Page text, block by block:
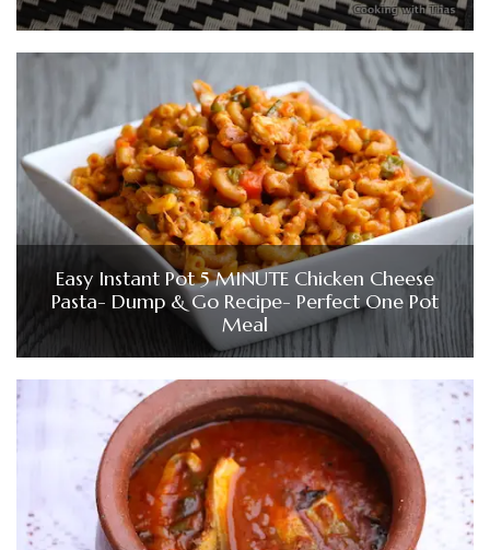
Easy Instant Pot 5 MINUTE Chicken Cheese
Pasta- Dump & Go Recipe- Perfect One Pot
Meal